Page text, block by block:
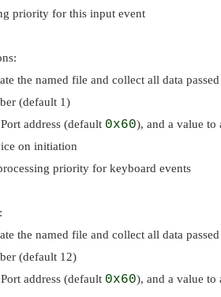
priority for this input event
the named file and collect all data
(default 1)
address (default 0x60), and a value to
on initiation
priority for keyboard events
the named file and collect all data
(default 12)
address (default 0x60), and a value to